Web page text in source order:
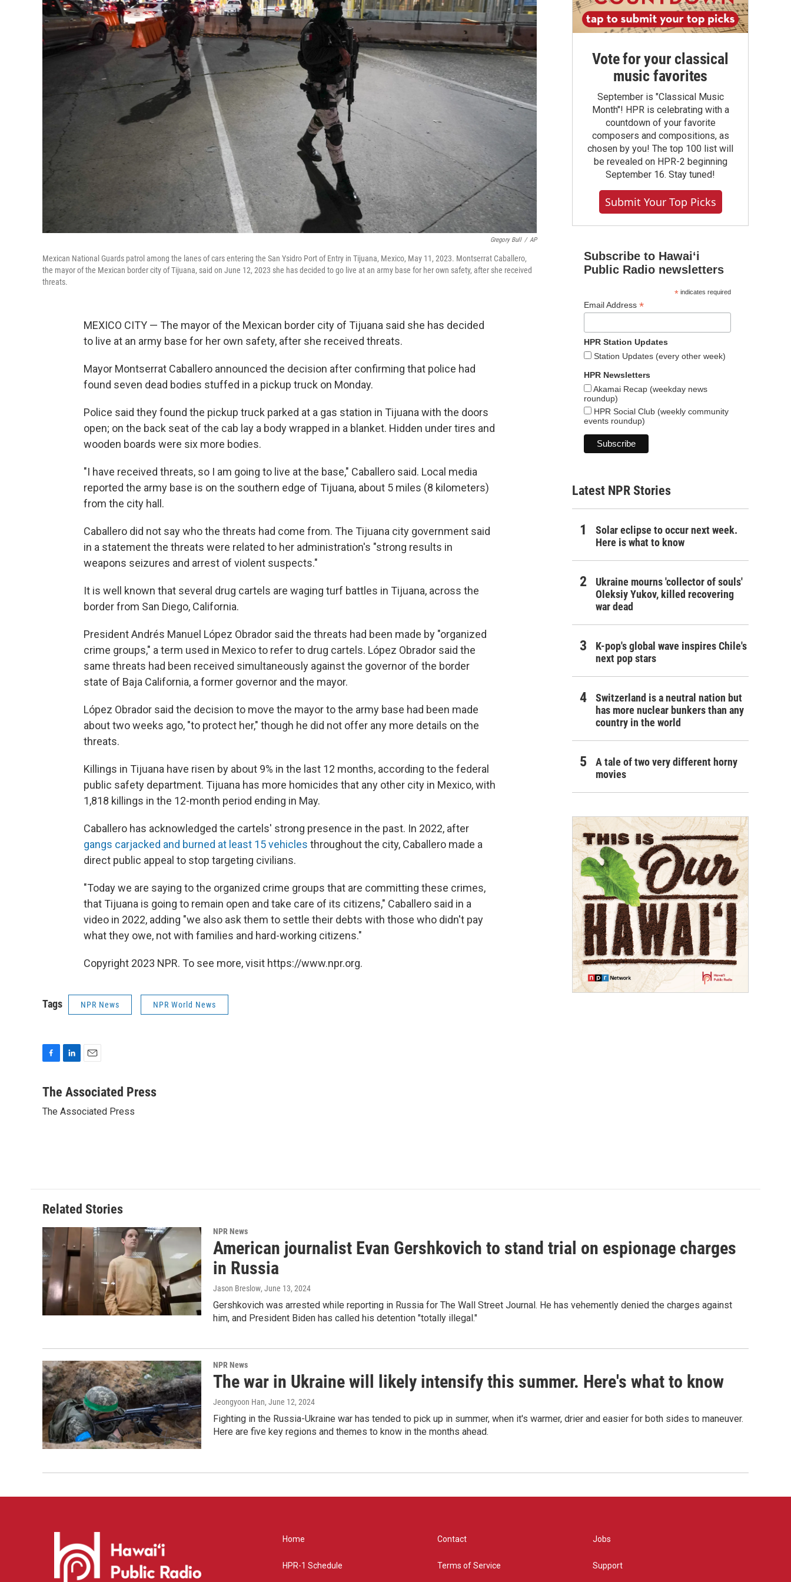
Gregory Bull / AP
Mexican National Guards patrol among the lanes of cars entering the San Ysidro Port of Entry in Tijuana, Mexico, May 11, 2023. Montserrat Caballero,
the mayor of the Mexican border city of Tijuana, said on June 12, 2023 she has decided to go live at an army base for her own safety, after she received
threats.
MEXICO CITY — The mayor of the Mexican border city of Tijuana said she has decided
to live at an army base for her own safety, after she received threats.
Mayor Montserrat Caballero announced the decision after confirming that police had
found seven dead bodies stuffed in a pickup truck on Monday.
Police said they found the pickup truck parked at a gas station in Tijuana with the doors
open; on the back seat of the cab lay a body wrapped in a blanket. Hidden under tires and
wooden boards were six more bodies.
"I have received threats, so I am going to live at the base," Caballero said. Local media
reported the army base is on the southern edge of Tijuana, about 5 miles (8 kilometers)
from the city hall.
Caballero did not say who the threats had come from. The Tijuana city government said
in a statement the threats were related to her administration's "strong results in
weapons seizures and arrest of violent suspects."
It is well known that several drug cartels are waging turf battles in Tijuana, across the
border from San Diego, California.
President Andrés Manuel López Obrador said the threats had been made by "organized
crime groups," a term used in Mexico to refer to drug cartels. López Obrador said the
same threats had been received simultaneously against the governor of the border
state of Baja California, a former governor and the mayor.
López Obrador said the decision to move the mayor to the army base had been made
about two weeks ago, "to protect her," though he did not offer any more details on the
threats.
Killings in Tijuana have risen by about 9% in the last 12 months, according to the federal
public safety department. Tijuana has more homicides that any other city in Mexico, with
1,818 killings in the 12-month period ending in May.
Caballero has acknowledged the cartels' strong presence in the past. In 2022, after
gangs carjacked and burned at least 15 vehicles throughout the city, Caballero made a
direct public appeal to stop targeting civilians.
"Today we are saying to the organized crime groups that are committing these crimes,
that Tijuana is going to remain open and take care of its citizens," Caballero said in a
video in 2022, adding "we also ask them to settle their debts with those who didn't pay
what they owe, not with families and hard-working citizens."
Copyright 2023 NPR. To see more, visit https://www.npr.org.
Tags NPR News NPR World News
c
b
n
e
a
l
The Associated Press
The Associated Press
Vote for your classical
music favorites
September is "Classical Music
Month"! HPR is celebrating with a
countdown of your favorite
composers and compositions, as
chosen by you! The top 100 list will
be revealed on HPR-2 beginning
September 16. Stay tuned!
Submit Your Top Picks
Subscribe to Hawaiʻi
Public Radio newsletters
*indicates required
Email Address *
HPR Station Updates
Station Updates (every other week)
HPR Newsletters
Akamai Recap (weekday news
roundup)
HPR Social Club (weekly community
events roundup)
Latest NPR Stories
Solar eclipse to occur next week.
Here is what to know
Ukraine mourns 'collector of souls'
Oleksiy Yukov, killed recovering
war dead
K-pop's global wave inspires Chile's
next pop stars
Switzerland is a neutral nation but
has more nuclear bunkers than any
country in the world
A tale of two very different horny
movies
Related Stories
NPR News
American journalist Evan Gershkovich to stand trial on espionage charges
in Russia
Jason Breslow, June 13, 2024
Gershkovich was arrested while reporting in Russia for The Wall Street Journal. He has vehemently denied the charges against
him, and President Biden has called his detention "totally illegal."
NPR News
The war in Ukraine will likely intensify this summer. Here's what to know
Jeongyoon Han, June 12, 2024
Fighting in the Russia-Ukraine war has tended to pick up in summer, when it's warmer, drier and easier for both sides to maneuver.
Here are five key regions and themes to know in the months ahead.
Home
HPR-1 Schedule
Contact
Terms of Service
Jobs
Support